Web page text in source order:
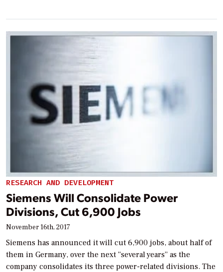
RESEARCH AND DEVELOPMENT
Siemens Will Consolidate Power
Divisions, Cut 6,900 Jobs
November 16th, 2017
Siemens has announced it will cut 6,900 jobs, about half of
them in Germany, over the next “several years” as the
company consolidates its three power-related divisions. The